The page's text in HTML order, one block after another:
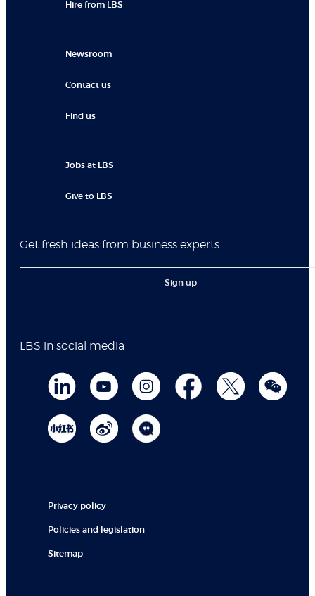
Hire from LBS
Newsroom
Contact us
Find us
Jobs at LBS
Give to LBS
Get fresh ideas from business experts
Sign up
LBS in social media
Privacy policy
Policies and legislation
Sitemap